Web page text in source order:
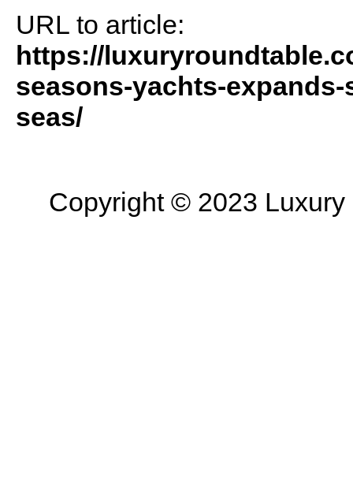
URL to article:
https://
seasons-yachts-
seas/
Copyright © 2023